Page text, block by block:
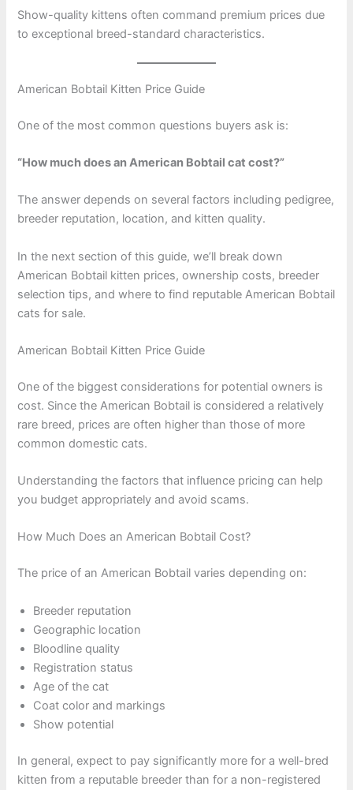
Show-quality kittens often command premium prices due
to exceptional breed-standard characteristics.
American Bobtail Kitten Price Guide
One of the most common questions buyers ask is:
“How much does an American Bobtail cat cost?”
The answer depends on several factors including pedigree,
breeder reputation, location, and kitten quality.
In the next section of this guide, we’ll break down
American Bobtail kitten prices, ownership costs, breeder
selection tips, and where to find reputable American Bobtail
cats for sale.
American Bobtail Kitten Price Guide
One of the biggest considerations for potential owners is
cost. Since the American Bobtail is considered a relatively
rare breed, prices are often higher than those of more
common domestic cats.
Understanding the factors that influence pricing can help
you budget appropriately and avoid scams.
How Much Does an American Bobtail Cost?
The price of an American Bobtail varies depending on:
Breeder reputation
Geographic location
Bloodline quality
Registration status
Age of the cat
Coat color and markings
Show potential
In general, expect to pay significantly more for a well-bred
kitten from a reputable breeder than for a non-registered